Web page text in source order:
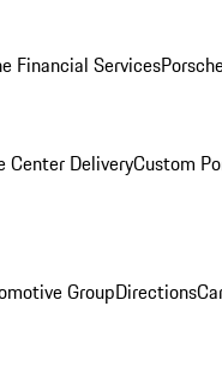
Financial Services
Center DeliveryCustom
GroupDirections